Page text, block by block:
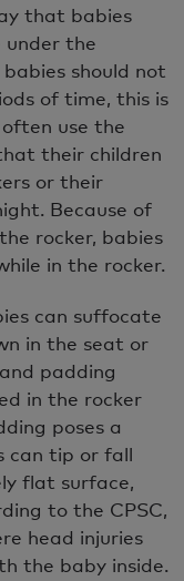
that babies
under the
should not
of time, this is
use the
their children
or their
Because of
rocker, babies
in the rocker.
can suffocate
in the seat or
padding
in the rocker
poses a
can tip or fall
flat surface,
to the CPSC,
head injuries
the baby inside.